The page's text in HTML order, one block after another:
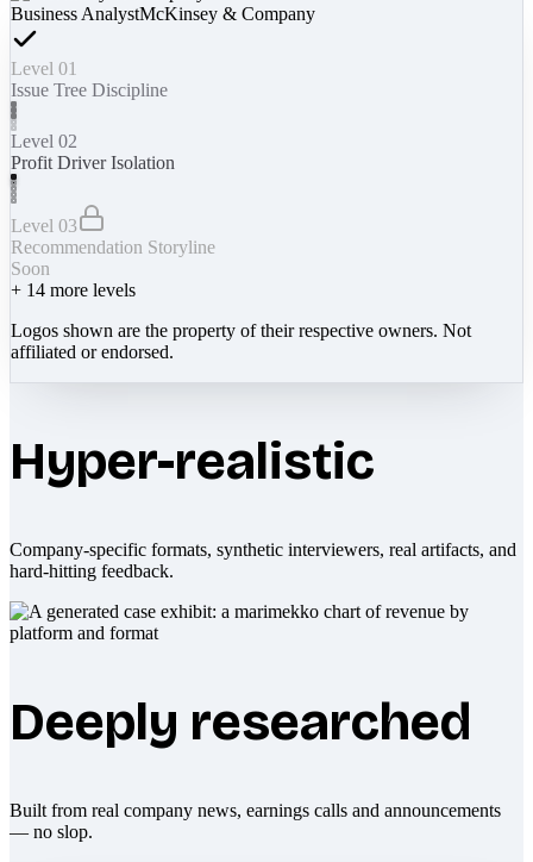
Business AnalystMcKinsey & Company
Level 01
Issue Tree Discipline
Level 02
Profit Driver Isolation
Level 03
Recommendation Storyline
Soon
+ 14 more levels
Logos shown are the property of their respective owners. Not
affiliated or endorsed.
Hyper-realistic
Company-specific formats, synthetic interviewers, real artifacts, and
hard-hitting feedback.
Deeply researched
Built from real company news, earnings calls and announcements
— no slop.